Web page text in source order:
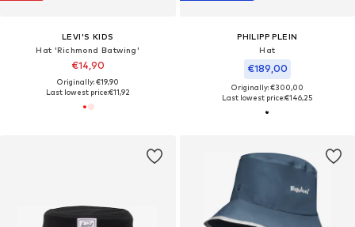
LEVI'S KIDS
Hat 'Richmond Batwing'
€14,90
Originally: €19,90
Last lowest price:€11,92
PHILIPP PLEIN
Hat
€189,00
Originally: €300,00
Last lowest price:€146,25